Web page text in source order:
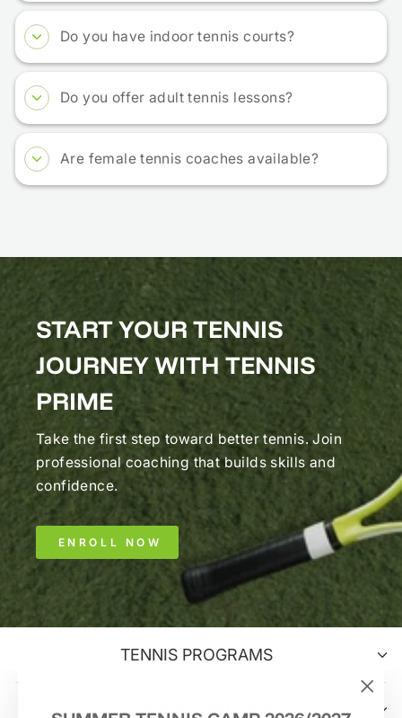
Do you have indoor tennis courts?
Do you offer adult tennis lessons?
Are female tennis coaches available?
START YOUR TENNIS
JOURNEY WITH TENNIS
PRIME
Take the first step toward better tennis. Join
professional coaching that builds skills and
confidence.
ENROLL NOW
TENNIS PROGRAMS
TRAINING OPTIONS